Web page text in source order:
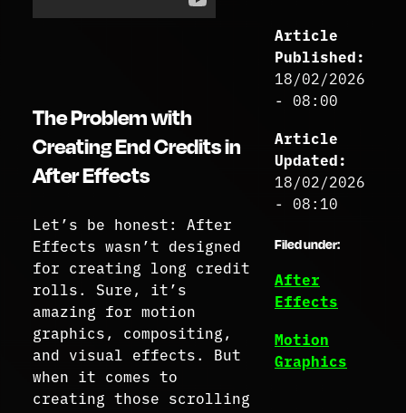
The Problem with
Creating End Credits in
After Effects
Let’s be honest: After
Effects wasn’t designed
for creating long credit
rolls. Sure, it’s
amazing for motion
graphics, compositing,
and visual effects. But
when it comes to
creating those scrolling
Article
Published:
18/02/2026
- 08:00
Article
Updated:
18/02/2026
- 08:10
Filed under:
After
Effects
Motion
Graphics